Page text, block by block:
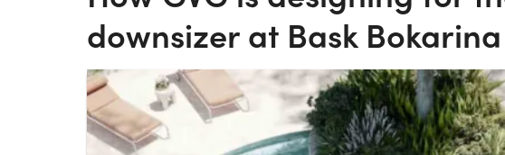
downsizer at Bask Bokarina